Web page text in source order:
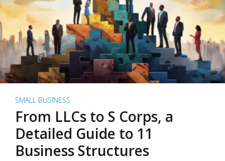
SMALL BUSINESS
From LLCs to S Corps, a
Detailed Guide to 11
Business Structures